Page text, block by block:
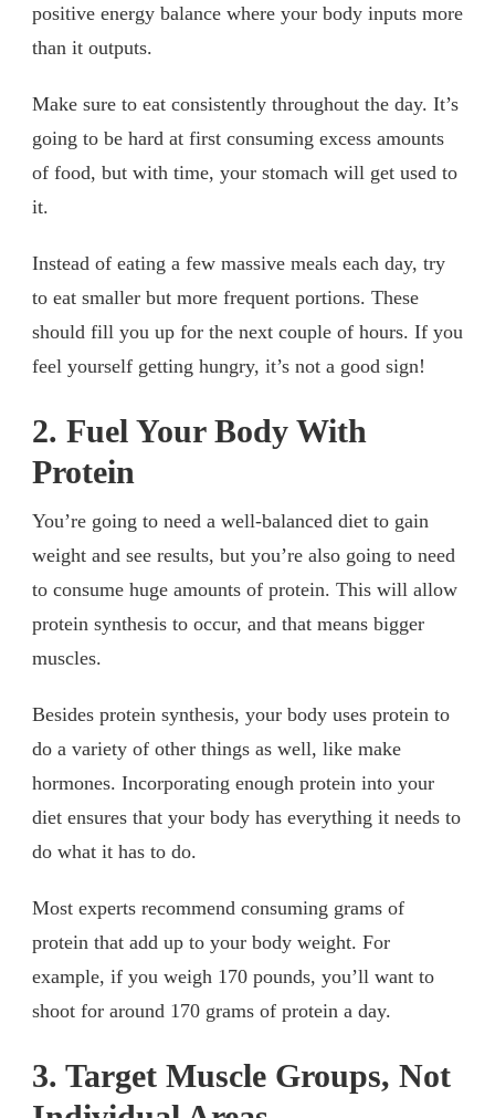
positive energy balance where your body inputs more
than it outputs.
Make sure to eat consistently throughout the day. It’s
going to be hard at first consuming excess amounts
of food, but with time, your stomach will get used to
it.
Instead of eating a few massive meals each day, try
to eat smaller but more frequent portions. These
should fill you up for the next couple of hours. If you
feel yourself getting hungry, it’s not a good sign!
2. Fuel Your Body With
Protein
You’re going to need a well-balanced diet to gain
weight and see results, but you’re also going to need
to consume huge amounts of protein. This will allow
protein synthesis to occur, and that means bigger
muscles.
Besides protein synthesis, your body uses protein to
do a variety of other things as well, like make
hormones. Incorporating enough protein into your
diet ensures that your body has everything it needs to
do what it has to do.
Most experts recommend consuming grams of
protein that add up to your body weight. For
example, if you weigh 170 pounds, you’ll want to
shoot for around 170 grams of protein a day.
3. Target Muscle Groups, Not